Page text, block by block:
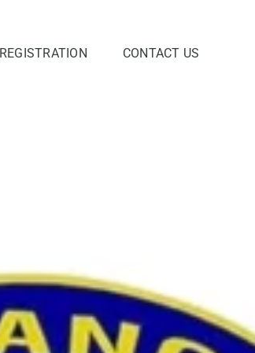
REGISTRATION CONTACT US